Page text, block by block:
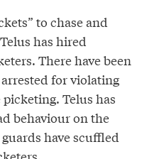
to chase and
has hired
There have been
for violating
Telus has
behaviour on the
have scuffled